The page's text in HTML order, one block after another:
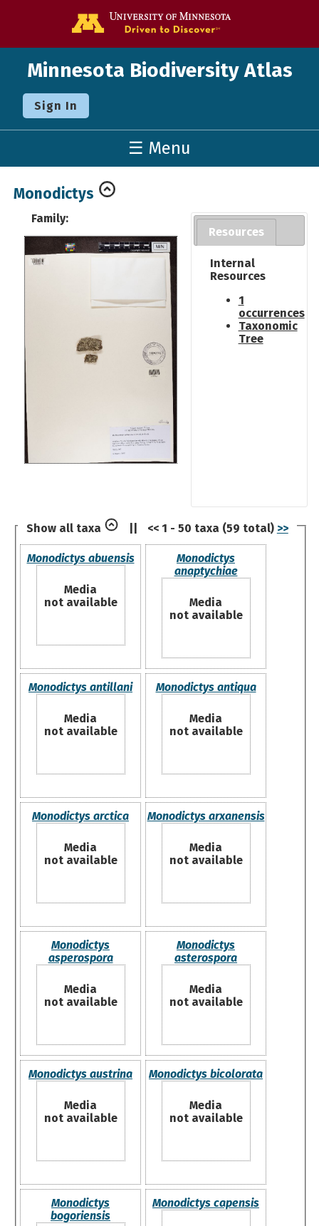
Minnesota Biodiversity Atlas
Sign In
☰ Menu
Monodictys
Family:
Resources
Internal
Resources
1
occurrences
Taxonomic
Tree
Show all taxa << 1 - 50 taxa (59 total) >>
Monodictys abuensis
Media
not available
Monodictys
anaptychiae
Media
not available
Monodictys antillani
Media
not available
Monodictys antiqua
Media
not available
Monodictys arctica
Media
not available
Monodictys arxanensis
Media
not available
Monodictys
asperospora
Media
not available
Monodictys
asterospora
Media
not available
Monodictys austrina
Media
not available
Monodictys bicolorata
Media
not available
Monodictys
bogoriensis
Monodictys capensis